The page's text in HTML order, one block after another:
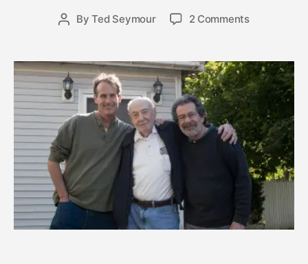
PostByTed Seymour
Post
date
2
2
0
1
1
2 Commentson
the
Wind
–
The
of
Memories